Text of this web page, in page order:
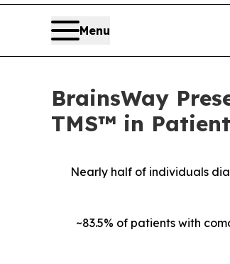
Menu
BrainsWay
TMS™ in
Nearly half of individuals
~83.5% of patients with